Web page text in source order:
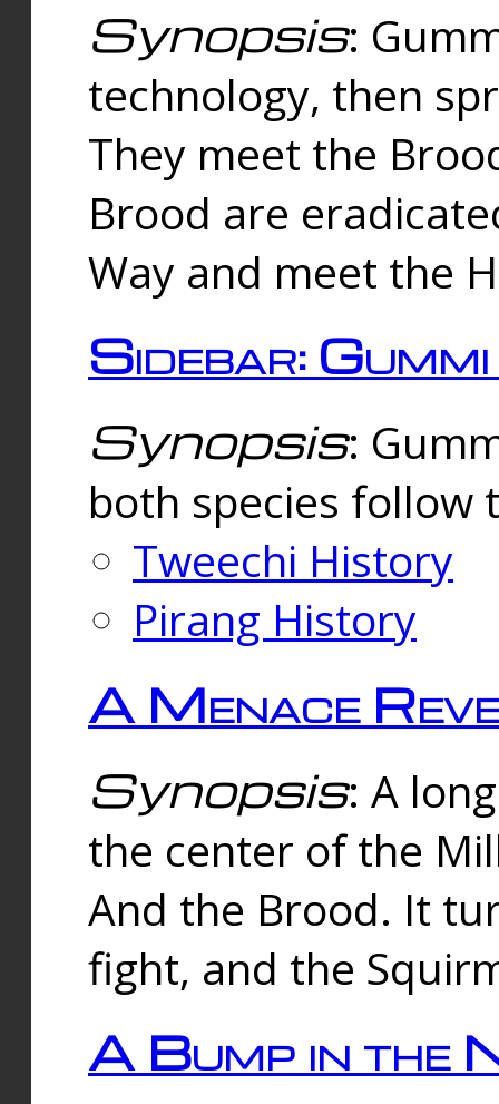
Synopsis:
technology, then
They meet the
Brood are
Way and meet the
Sidebar:
Synopsis:
both species follow
Tweechi History
Pirang History
A Menace
Synopsis: A
the center of the
And the Brood. It
fight, and the
A Bump in the